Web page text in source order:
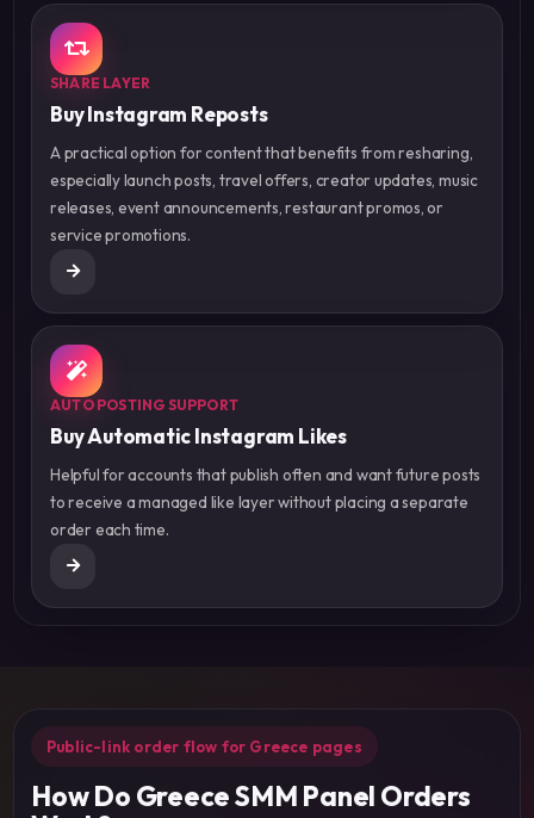
SHARE LAYER
Buy Instagram Reposts
A practical option for content that benefits from resharing,
especially launch posts, travel offers, creator updates, music
releases, event announcements, restaurant promos, or
service promotions.
AUTO POSTING SUPPORT
Buy Automatic Instagram Likes
Helpful for accounts that publish often and want future posts
to receive a managed like layer without placing a separate
order each time.
Public-link order flow for Greece pages
How Do Greece SMM Panel Orders